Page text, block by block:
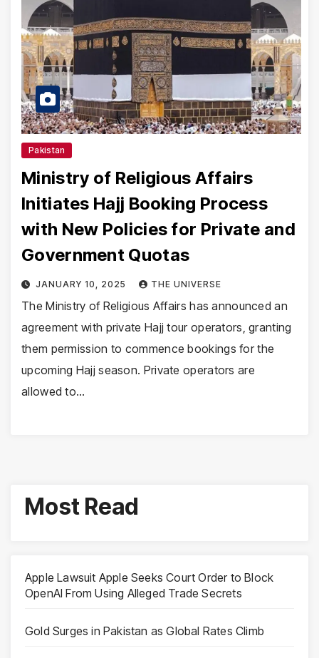
Pakistan
Ministry of Religious Affairs
Initiates Hajj Booking Process
with New Policies for Private and
Government Quotas
JANUARY 10, 2025 THE UNIVERSE
The Ministry of Religious Affairs has announced an
agreement with private Hajj tour operators, granting
them permission to commence bookings for the
upcoming Hajj season. Private operators are
allowed to…
Most Read
Apple Lawsuit Apple Seeks Court Order to Block
OpenAI From Using Alleged Trade Secrets
Gold Surges in Pakistan as Global Rates Climb